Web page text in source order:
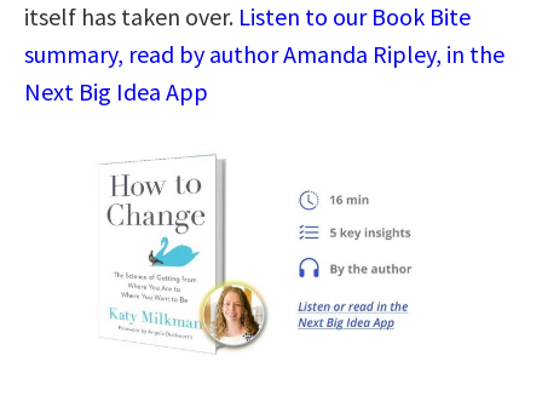
itself has taken over. Listen to our Book Bite
summary, read by author Amanda Ripley, in the
Next Big Idea App